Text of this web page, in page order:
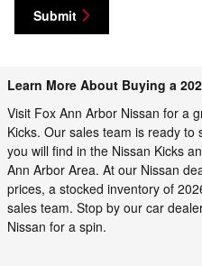
Submit
Learn More About Buying a
Visit Fox Ann Arbor Nissan for a
Kicks. Our sales team is ready
you will find in the Nissan Kicks
Ann Arbor Area. At our Nissan
prices, a stocked inventory of
sales team. Stop by our car
Nissan for a spin.